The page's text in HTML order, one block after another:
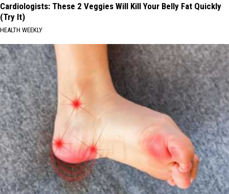
Cardiologists: These 2 Veggies Will Kill Your Belly Fat Quickly
(Try It)
HEALTH WEEKLY